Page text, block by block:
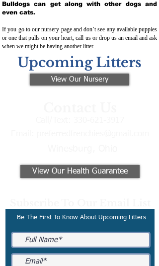
Bulldogs can get along with other dogs and
even cats.
If you go to our nursery page and don’t see any available puppies
or one that pulls on your heart, call us or drop us an email and ask
when we might be having another litter.
Upcoming Litters
View Our Nursery
View Our Health Guarantee
Be The First To Know About Upcoming Litters